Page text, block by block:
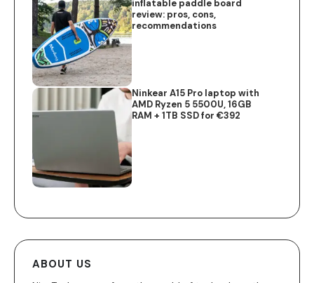
inflatable paddle board
review: pros, cons,
recommendations
Ninkear A15 Pro laptop with
AMD Ryzen 5 5500U, 16GB
RAM + 1TB SSD for €392
ABOUT US